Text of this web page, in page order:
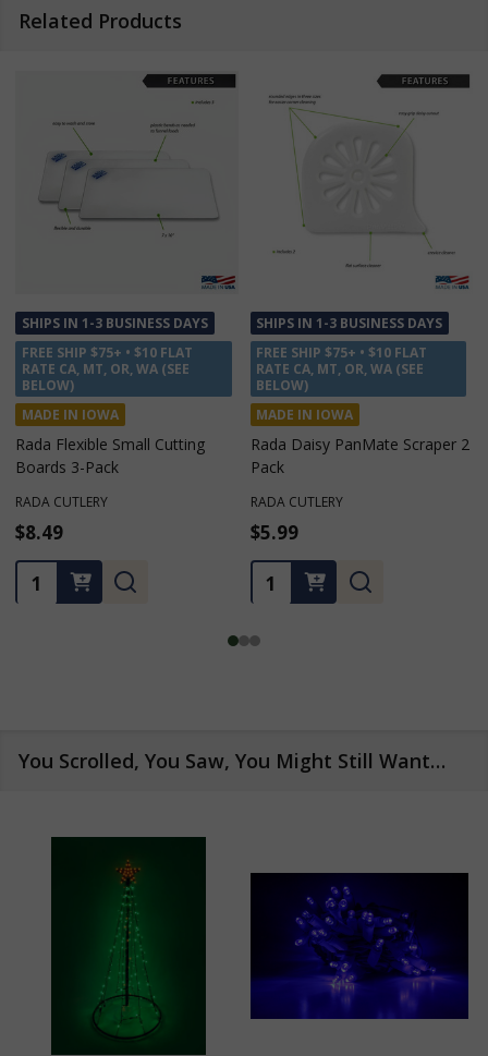
Related Products
SHIPS IN 1-3 BUSINESS DAYS
FREE SHIP $75+ • $10 FLAT
RATE CA, MT, OR, WA (SEE
BELOW)
MADE IN IOWA
Rada Flexible Small Cutting
Boards 3-Pack
RADA CUTLERY
$8.49
Quantity:
SHIPS IN 1-3 BUSINESS DAYS
FREE SHIP $75+ • $10 FLAT
RATE CA, MT, OR, WA (SEE
BELOW)
MADE IN IOWA
Rada Daisy PanMate Scraper 2
Pack
RADA CUTLERY
$5.99
Quantity:
You Scrolled, You Saw, You Might Still Want…